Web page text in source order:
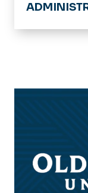
Home
Tuition
Alumni
News &